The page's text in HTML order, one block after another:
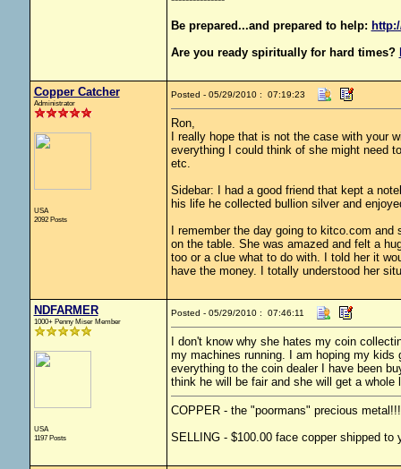
Be prepared...and prepared to help:
Are you ready spiritually for hard times?
Copper Catcher
Administrator
USA
2092 Posts
Posted - 05/29/2010 : 07:19:23
Ron,
I really hope that is not the case with your
everything I could think of she might need
etc.
Sidebar: I had a good friend that kept a
his life he collected bullion silver and
I remember the day going to kitco.com
on the table. She was amazed and felt a
too or a clue what to do with. I told her it
have the money. I totally understood her
NDFARMER
1000+ Penny Miser Member
USA
1197 Posts
Posted - 05/29/2010 : 07:46:11
I don't know why she hates my coin
my machines running. I am hoping my kids
everything to the coin dealer I have been
think he will be fair and she will get a
COPPER - the "poormans" precious metal!!!
SELLING - $100.00 face copper shipped